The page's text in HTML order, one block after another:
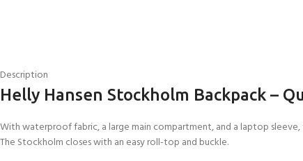
Try Diving - Discover Scuba Diving
10 years
KIDS COURSE
Scuba Camp
FOR KIDS AGED 8-13 YEARS
GET
Padi Open
course
Junior Padi
Padi Open Water
Description
Helly Hansen Stockholm Backpack –
With waterproof fabric, a large main compartment, and a laptop
The Stockholm closes with an easy roll-top and buckle.